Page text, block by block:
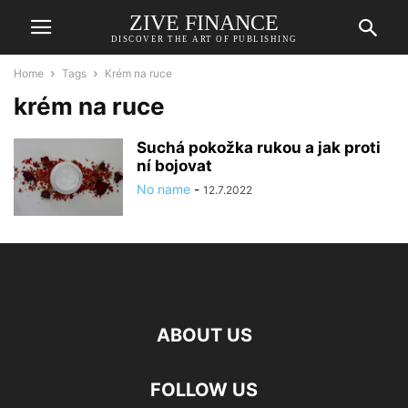
ZIVE FINANCE
DISCOVER THE ART OF PUBLISHING
Home Tags Krém na ruce
krém na ruce
Suchá pokožka rukou a jak proti
ní bojovat
No name - 12.7.2022
ABOUT US
FOLLOW US